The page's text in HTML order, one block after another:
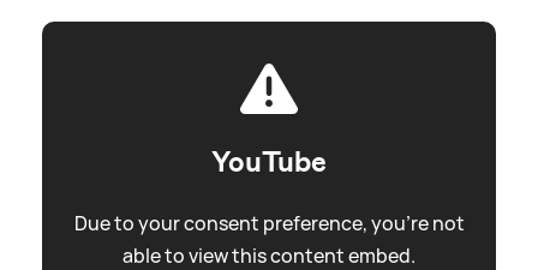
YouTube
Due to your consent preference, you're not
able to view this content embed.